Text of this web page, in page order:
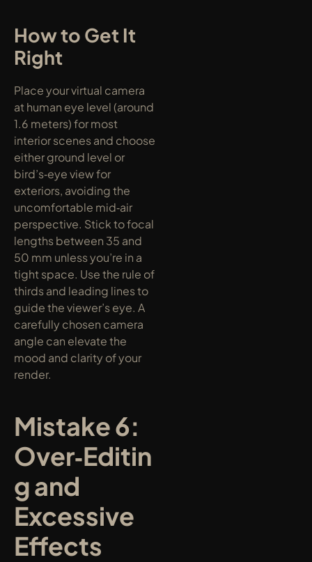
How to Get It
Right
Place your virtual camera
at human eye level (around
1.6 meters) for most
interior scenes and choose
either ground level or
bird’s‑eye view for
exteriors, avoiding the
uncomfortable mid‑air
perspective. Stick to focal
lengths between 35 and
50 mm unless you’re in a
tight space. Use the rule of
thirds and leading lines to
guide the viewer’s eye. A
carefully chosen camera
angle can elevate the
mood and clarity of your
render.
Mistake 6:
Over‑Editin
g and
Excessive
Effects